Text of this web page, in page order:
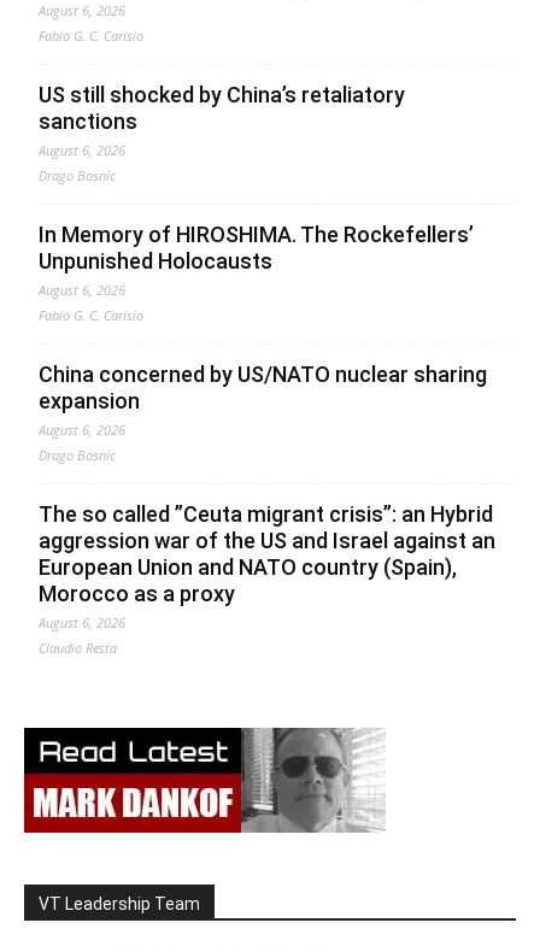
August 6, 2026
Fabio G. C. Carisio
US still shocked by China’s retaliatory
sanctions
August 6, 2026
Drago Bosnic
In Memory of HIROSHIMA. The Rockefellers’
Unpunished Holocausts
August 6, 2026
Fabio G. C. Carisio
China concerned by US/NATO nuclear sharing
expansion
August 6, 2026
Drago Bosnic
The so called ”Ceuta migrant crisis”: an Hybrid
aggression war of the US and Israel against an
European Union and NATO country (Spain),
Morocco as a proxy
August 6, 2026
Claudio Resta
VT Leadership Team